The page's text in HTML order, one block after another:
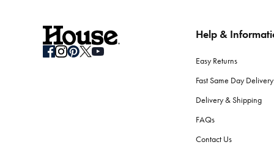
Help &
Easy Returns
Fast Same Day Delivery
Delivery & Shipping
FAQs
Contact Us